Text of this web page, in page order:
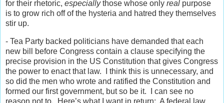
for their rhetoric, especiallythose whose only real purpose
is to grow rich off of the hysteria and hatred they themselves
stir up.
- Tea Party backed politicians have demanded that each
new bill before Congress contain a clause specifying the
precise provision in the US Constitution that gives Congress
the power to enact that law. I think this is unnecessary, and
so did the men who wrote and ratified the Constitution and
formed our first government, but so be it. I can see no